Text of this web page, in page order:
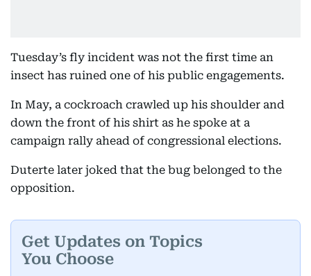
Tuesday’s fly incident was not the first time an
insect has ruined one of his public engagements.
In May, a cockroach crawled up his shoulder and
down the front of his shirt as he spoke at a
campaign rally ahead of congressional elections.
Duterte later joked that the bug belonged to the
opposition.
Get Updates on Topics
You Choose